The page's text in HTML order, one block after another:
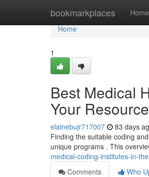
bookmarkplaces Home
Home
Home
1
Best Medical
Your Resource
elainebujr717007 83 days
Finding the suitable coding
unique programs . This
medical-coding-institutes-in-
Comments
Who